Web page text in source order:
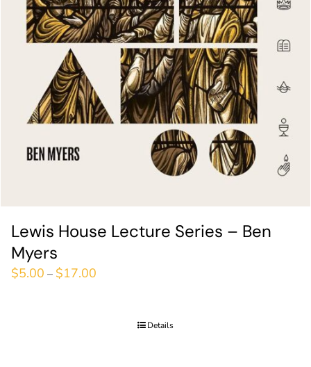
Lewis House Lecture Series – Ben
Myers
$5.00 – $17.00
Details